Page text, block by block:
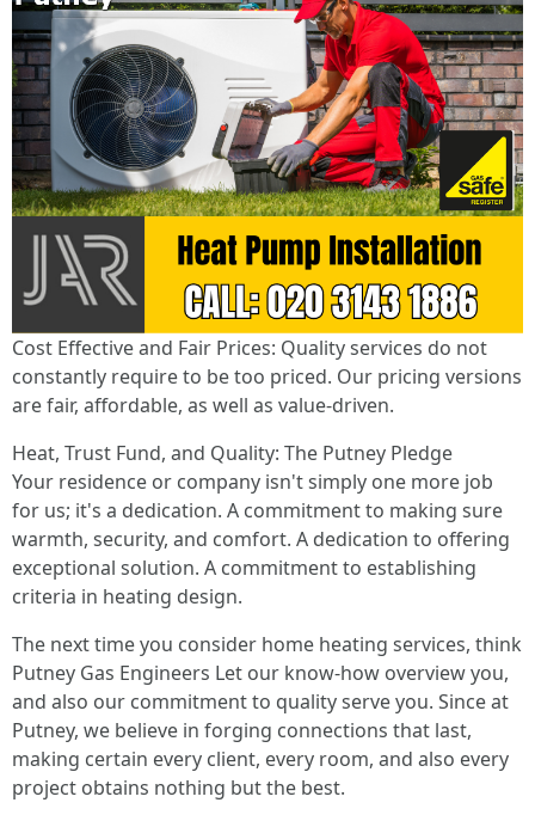
Cost Effective and Fair Prices: Quality services do not
constantly require to be too priced. Our pricing versions
are fair, affordable, as well as value-driven.
Heat, Trust Fund, and Quality: The Putney Pledge
Your residence or company isn't simply one more job
for us; it's a dedication. A commitment to making sure
warmth, security, and comfort. A dedication to offering
exceptional solution. A commitment to establishing
criteria in heating design.
The next time you consider home heating services, think
Putney Gas Engineers Let our know-how overview you,
and also our commitment to quality serve you. Since at
Putney, we believe in forging connections that last,
making certain every client, every room, and also every
project obtains nothing but the best.